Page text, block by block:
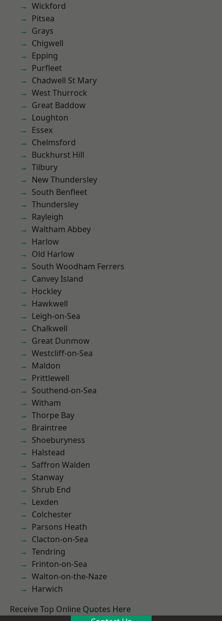
Wickford
Pitsea
Grays
Chigwell
Epping
Purfleet
Chadwell St Mary
West Thurrock
Great Baddow
Loughton
Essex
Chelmsford
Buckhurst Hill
Tilbury
New Thundersley
South Benfleet
Thundersley
Rayleigh
Waltham Abbey
Harlow
Old Harlow
South Woodham Ferrers
Canvey Island
Hockley
Hawkwell
Leigh-on-Sea
Chalkwell
Great Dunmow
Westcliff-on-Sea
Maldon
Prittlewell
Southend-on-Sea
Witham
Thorpe Bay
Braintree
Shoeburyness
Halstead
Saffron Walden
Stanway
Shrub End
Lexden
Colchester
Parsons Heath
Clacton-on-Sea
Tendring
Frinton-on-Sea
Walton-on-the-Naze
Harwich
Receive Top Online Quotes Here